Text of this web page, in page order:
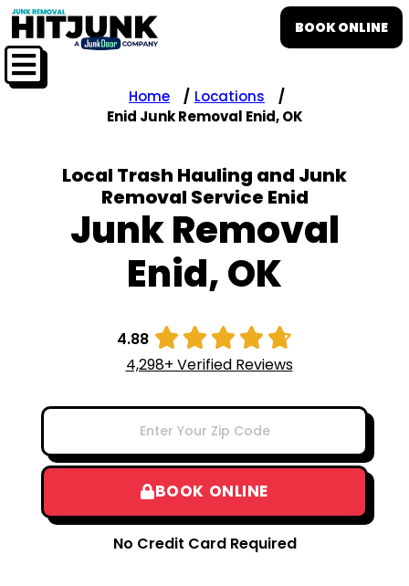
BOOK ONLINE
Home
Locations
Enid Junk Removal Enid, OK
Local Trash Hauling and Junk
Removal Service Enid
Junk Removal
Enid, OK
4.88     
4,298+ Verified Reviews
BOOK ONLINE
No Credit Card Required